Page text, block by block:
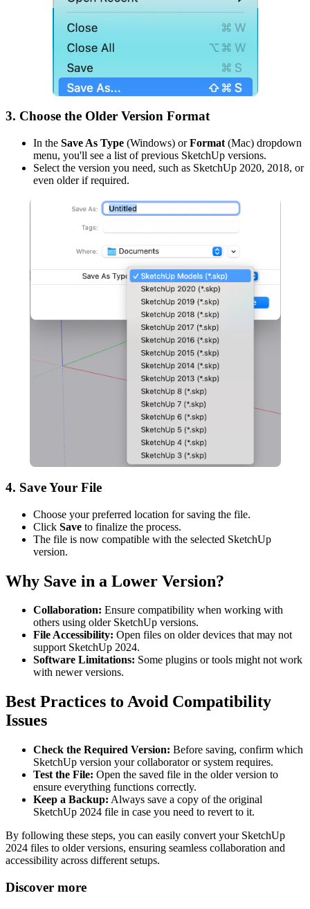
3. Choose the Older Version Format
In the Save As Type (Windows) orFormat (Mac) dropdown
menu, you'll see a list of previous SketchUp versions.
Select the version you need, such as SketchUp 2020, 2018, or
even older if required.
4. Save Your File
Choose your preferred location for saving the file.
Click Save to finalize the process.
The file is now compatible with the selected SketchUp
version.
Why Save in a Lower Version?
Collaboration: Ensure compatibility when working with
others using older SketchUp versions.
File Accessibility: Open files on older devices that may not
support SketchUp 2024.
Software Limitations: Some plugins or tools might not work
with newer versions.
Best Practices to Avoid Compatibility
Issues
Check the Required Version: Before saving, confirm which
SketchUp version your collaborator or system requires.
Test the File: Open the saved file in the older version to
ensure everything functions correctly.
Keep a Backup: Always save a copy of the original
SketchUp 2024 file in case you need to revert to it.
By following these steps, you can easily convert your SketchUp
2024 files to older versions, ensuring seamless collaboration and
accessibility across different setups.
Discover more